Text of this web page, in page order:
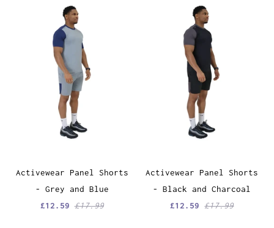
Activewear Panel Shorts
- Grey and Blue
£12.59£17.99
Activewear Panel Shorts
- Black and Charcoal
£12.59£17.99